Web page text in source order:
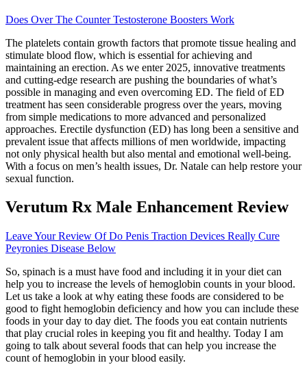
Does Over The Counter Testosterone Boosters Work
The platelets contain growth factors that promote tissue healing and
stimulate blood flow, which is essential for achieving and
maintaining an erection. As we enter 2025, innovative treatments
and cutting-edge research are pushing the boundaries of what’s
possible in managing and even overcoming ED. The field of ED
treatment has seen considerable progress over the years, moving
from simple medications to more advanced and personalized
approaches. Erectile dysfunction (ED) has long been a sensitive and
prevalent issue that affects millions of men worldwide, impacting
not only physical health but also mental and emotional well-being.
With a focus on men’s health issues, Dr. Natale can help restore your
sexual function.
Verutum Rx Male Enhancement Review
Leave Your Review Of Do Penis Traction Devices Really Cure
Peyronies Disease Below
So, spinach is a must have food and including it in your diet can
help you to increase the levels of hemoglobin counts in your blood.
Let us take a look at why eating these foods are considered to be
good to fight hemoglobin deficiency and how you can include these
foods in your day to day diet. The foods you eat contain nutrients
that play crucial roles in keeping you fit and healthy. Today I am
going to talk about several foods that can help you increase the
count of hemoglobin in your blood easily.